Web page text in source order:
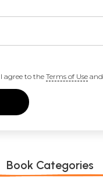
agree to the Terms of Useand
Book Categories